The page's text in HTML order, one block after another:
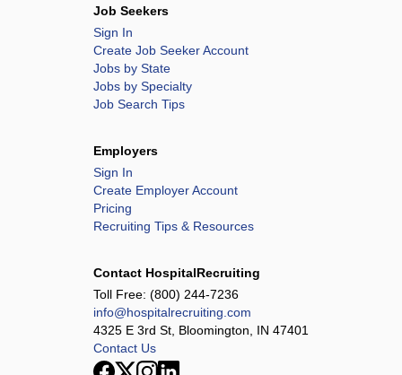
Job Seekers
Sign In
Create Job Seeker Account
Jobs by State
Jobs by Specialty
Job Search Tips
Employers
Sign In
Create Employer Account
Pricing
Recruiting Tips & Resources
Contact HospitalRecruiting
Toll Free: (800) 244-7236
info@hospitalrecruiting.com
4325 E 3rd St, Bloomington, IN 47401
Contact Us